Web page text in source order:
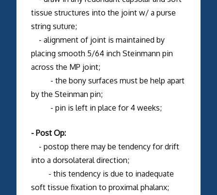
tissue structures into the joint w/ a purse
string suture;
- alignment of joint is maintained by
placing smooth 5/64 inch Steinmann pin
across the MP joint;
- the bony surfaces must be help apart
by the Steinman pin;
- pin is left in place for 4 weeks;
- Post Op:
- postop there may be tendency for drift
into a dorsolateral direction;
- this tendency is due to inadequate
soft tissue fixation to proximal phalanx;